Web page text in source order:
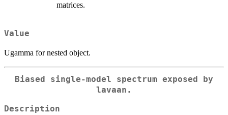
matrices.
Value
Ugamma for nested object.
Biased single-model spectrum exposed by
lavaan.
Description